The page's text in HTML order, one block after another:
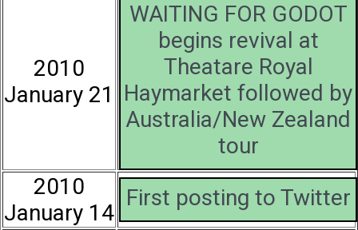
2010
January 21
WAITING FOR GODOT
begins revival at
Theatare Royal
Haymarket followed by
Australia/New Zealand
tour
2010
January 14
First posting to Twitter